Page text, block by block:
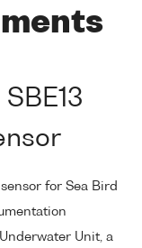
for Sea Bird
Unit, a